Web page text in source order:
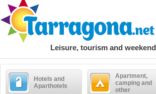
Leisure, tourism and weekend
Hotels and
Aparthotels
Apartment,
camping and
other